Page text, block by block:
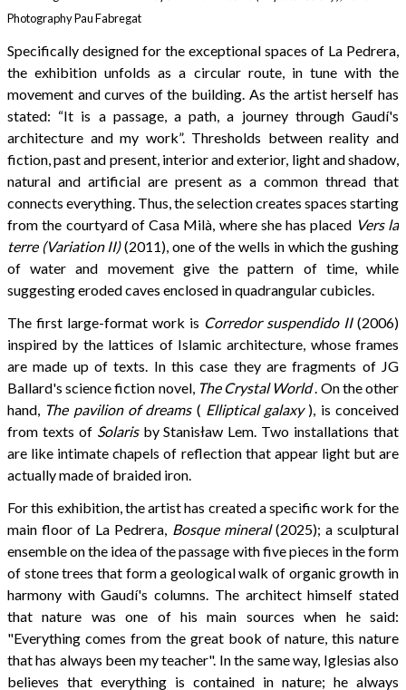
Photography Pau Fabregat
Specifically designed for the exceptional spaces of La Pedrera,
the exhibition unfolds as a circular route, in tune with the
movement and curves of the building. As the artist herself has
stated: “It is a passage, a path, a journey through Gaudí's
architecture and my work”. Thresholds between reality and
fiction, past and present, interior and exterior, light and shadow,
natural and artificial are present as a common thread that
connects everything. Thus, the selection creates spaces starting
from the courtyard of Casa Milà, where she has placed Vers la
terre (Variation II)(2011), one of the wells in which the gushing
of water and movement give the pattern of time, while
suggesting eroded caves enclosed in quadrangular cubicles.
The first large-format work is Corredor suspendido II(2006)
inspired by the lattices of Islamic architecture, whose frames
are made up of texts. In this case they are fragments of JG
Ballard's science fiction novel, The Crystal World. On the other
hand, The pavilion of dreams( Elliptical galaxy), is conceived
from texts of Solarisby Stanisław Lem. Two installations that
are like intimate chapels of reflection that appear light but are
actually made of braided iron.
For this exhibition, the artist has created a specific work for the
main floor of La Pedrera, Bosque mineral(2025); a sculptural
ensemble on the idea of ​​the passage with five pieces in the form
of stone trees that form a geological walk of organic growth in
harmony with Gaudí's columns. The architect himself stated
that nature was one of his main sources when he said:
"Everything comes from the great book of nature, this nature
that has always been my teacher". In the same way, Iglesias also
believes that everything is contained in nature; he always